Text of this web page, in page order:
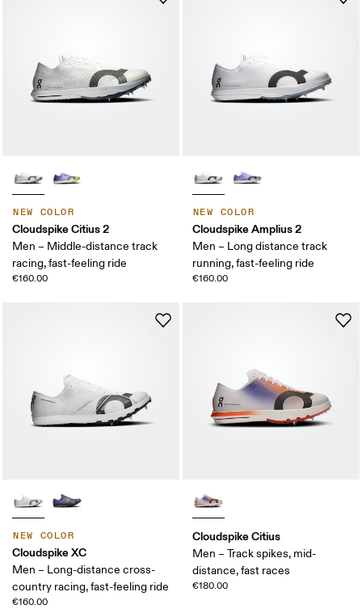
NEW COLOR
Cloudspike Citius 2
Men – Middle-distance track
racing, fast-feeling ride
€160.00
NEW COLOR
Cloudspike Amplius 2
Men – Long distance track
running, fast-feeling ride
€160.00
NEW COLOR
Cloudspike XC
Men – Long-distance cross-
country racing, fast-feeling ride
€160.00
Cloudspike Citius
Men – Track spikes, mid-
distance, fast races
€180.00